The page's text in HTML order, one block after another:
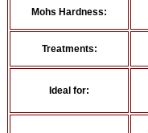
Mohs Hardness:
Treatments:
Ideal for: